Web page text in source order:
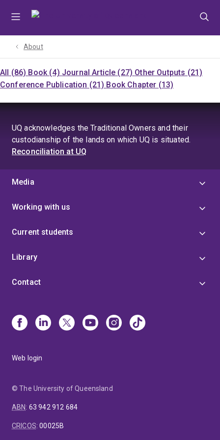
About
All (86) Book (4) Journal Article (27) Other Outputs (21)
Conference Publication (21) Book Chapter (13)
UQ acknowledges the Traditional Owners and their
custodianship of the lands on which UQ is situated.
Reconciliation at UQ
Media
Working with us
Current students
Library
Contact
Web login
© The University of Queensland
ABN: 63 942 912 684
CRICOS:00025B